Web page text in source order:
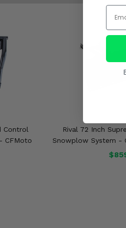
Control
CFMoto
Rival 72 Inch
Snowplow System -
Email